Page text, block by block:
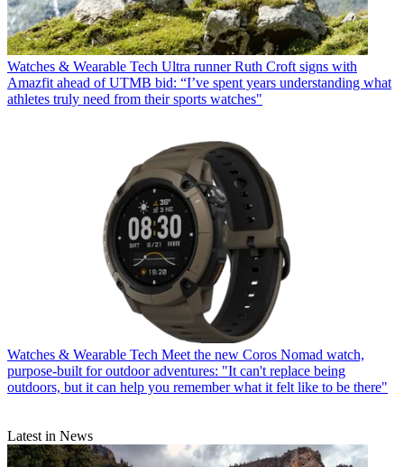
Watches & Wearable Tech Ultra runner Ruth Croft signs with
Amazfit ahead of UTMB bid: “I’ve spent years understanding what
athletes truly need from their sports watches"
Watches & Wearable Tech Meet the new Coros Nomad watch,
purpose-built for outdoor adventures: "It can't replace being
outdoors, but it can help you remember what it felt like to be there"
Latest in News